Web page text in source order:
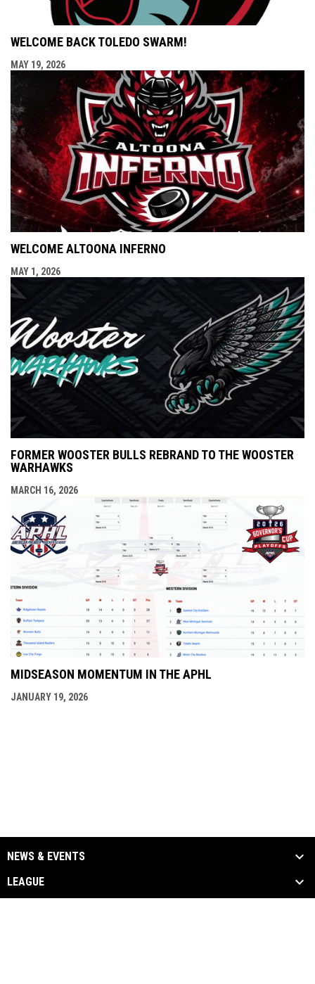
WELCOME BACK TOLEDO SWARM!
MAY 19, 2026
WELCOME ALTOONA INFERNO
MAY 1, 2026
FORMER WOOSTER BULLS REBRAND TO THE WOOSTER
WARHAWKS
MARCH 16, 2026
MIDSEASON MOMENTUM IN THE APHL
JANUARY 19, 2026
NEWS & EVENTS
LEAGUE